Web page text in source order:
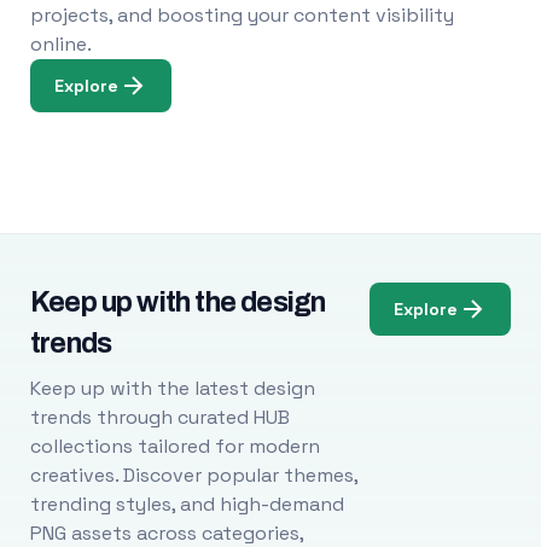
projects, and boosting your content visibility
online.
Explore
Keep up with the design
trends
Keep up with the latest design
trends through curated HUB
collections tailored for modern
creatives. Discover popular themes,
trending styles, and high-demand
PNG assets across categories,
Explore